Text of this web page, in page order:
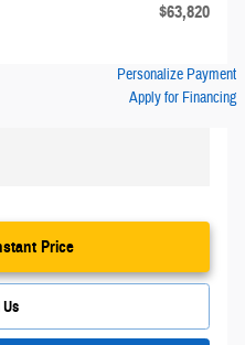
$63,820
Personalize Payment
Apply for Financing
Price